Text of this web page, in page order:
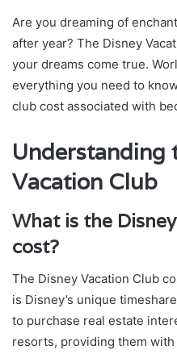
Are you dreaming of
after year? The Disney
your dreams come true.
everything you need to
club cost associated with
Understanding
Vacation Club
What is the
cost?
The Disney Vacation Club
is Disney’s unique
to purchase real estate
resorts, providing them